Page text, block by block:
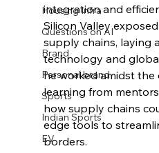
Housing Infra
Questions on AI
Brand
Personal brand
Sports
Indian Sports
EV
integration and
Silicon Valley
supply chains, laying
technology and
he worked amidst
learning from
how supply chains
edge tools to
borders.